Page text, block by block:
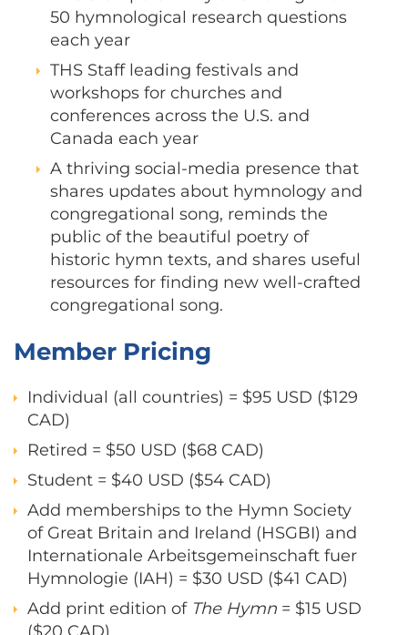
50 hymnological research questions
each year
THS Staff leading festivals and
workshops for churches and
conferences across the U.S. and
Canada each year
A thriving social-media presence that
shares updates about hymnology and
congregational song, reminds the
public of the beautiful poetry of
historic hymn texts, and shares useful
resources for finding new well-crafted
congregational song.
Member Pricing
Individual (all countries) = $95 USD ($129
CAD)
Retired = $50 USD ($68 CAD)
Student = $40 USD ($54 CAD)
Add memberships to the Hymn Society
of Great Britain and Ireland (HSGBI) and
Internationale Arbeitsgemeinschaft fuer
Hymnologie (IAH) = $30 USD ($41 CAD)
Add print edition of The Hymn = $15 USD